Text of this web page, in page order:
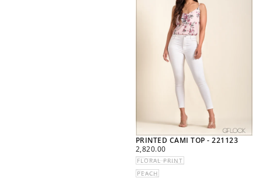
PRINTED CAMI TOP - 221123
REGULAR
PRICE
2,820.00
FLORAL PRINT
PEACH